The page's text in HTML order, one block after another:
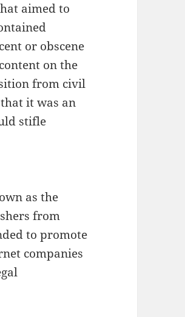
aimed to
or obscene
on the
from civil
it was an
stifle
as the
from
to promote
companies